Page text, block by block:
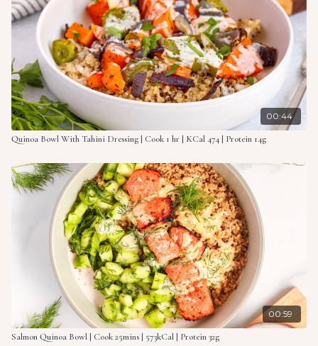
00:44
Quinoa Bowl With Tahini Dressing | Cook 1 hr | KCal 474 | Protein 14g
00:59
Salmon Quinoa Bowl | Cook 25mins | 573kCal | Protein 32g